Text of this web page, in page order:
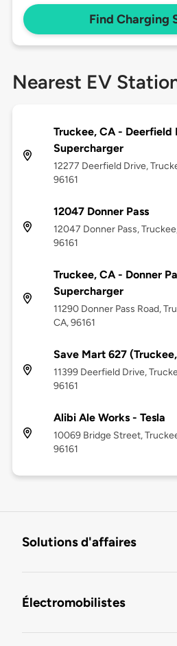
Find Charging
Nearest EV
Truckee, CA - Deerfield
Supercharger
12277 Deerfield Drive,
96161
12047 Donner Pass
12047 Donner Pass,
96161
Truckee, CA - Donner
Supercharger
11290 Donner Pass Road,
CA, 96161
Save Mart 627
11399 Deerfield Drive,
96161
Alibi Ale Works - Tesla
10069 Bridge Street,
96161
Solutions d'affaires
Électromobilistes